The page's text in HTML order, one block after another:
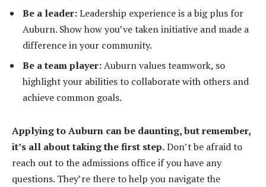
Be a leader:Leadership experience is a big plus for
Auburn. Show how you’ve taken initiative and made a
difference in your community.
Be a team player:Auburn values teamwork, so
highlight your abilities to collaborate with others and
achieve common goals.
Applying to Auburn can be daunting, but remember,
it’s all about taking the first step.Don’t be afraid to
reach out to the admissions office if you have any
questions. They’re there to help you navigate the